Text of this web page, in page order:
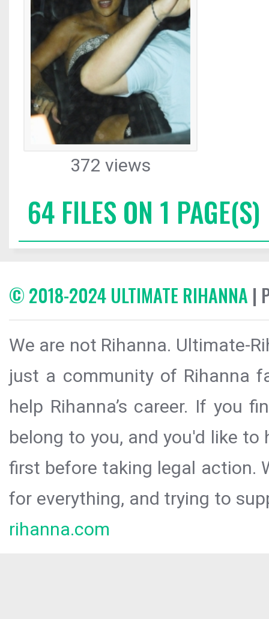
372 views
64 FILES ON 1 PAGE(S)
© 2018-2024 ULTIMATE RIHANNA |
We are not Rihanna. Ultimate-
just a community of Rihanna
help Rihanna’s career. If you
belong to you, and you'd like
first before taking legal action.
for everything, and trying to
rihanna.com